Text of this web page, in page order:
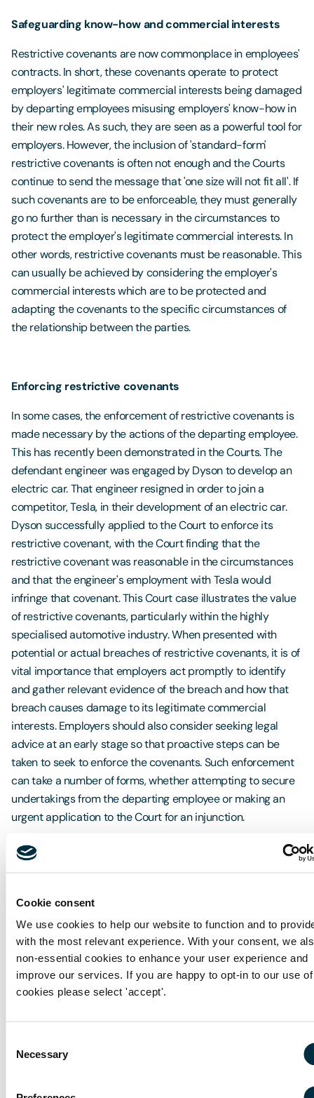
Cookie consent
We use cookies to help our website to function and to
with the most relevant experience. With your consent, we
non-essential cookies to enhance your user experience and
improve our services. If you are happy to opt-in to our use of
cookies please select 'accept'.
Selection
Necessary
Safeguarding know-how and commercial interests
Restrictive covenants are now commonplace in employees'
contracts. In short, these covenants operate to protect
employers' legitimate commercial interests being damaged
by departing employees misusing employers' know-how in
their new roles. As such, they are seen as a powerful tool for
employers. However, the inclusion of 'standard-form'
restrictive covenants is often not enough and the Courts
continue to send the message that 'one size will not fit all'. If
such covenants are to be enforceable, they must generally
go no further than is necessary in the circumstances to
protect the employer's legitimate commercial interests. In
other words, restrictive covenants must be reasonable. This
can usually be achieved by considering the employer's
commercial interests which are to be protected and
adapting the covenants to the specific circumstances of
the relationship between the parties.
Enforcing restrictive covenants
In some cases, the enforcement of restrictive covenants is
made necessary by the actions of the departing employee.
This has recently been demonstrated in the Courts. The
defendant engineer was engaged by Dyson to develop an
electric car. That engineer resigned in order to join a
competitor, Tesla, in their development of an electric car.
Dyson successfully applied to the Court to enforce its
restrictive covenant, with the Court finding that the
restrictive covenant was reasonable in the circumstances
and that the engineer's employment with Tesla would
infringe that covenant. This Court case illustrates the value
of restrictive covenants, particularly within the highly
specialised automotive industry. When presented with
potential or actual breaches of restrictive covenants, it is of
vital importance that employers act promptly to identify
and gather relevant evidence of the breach and how that
breach causes damage to its legitimate commercial
interests. Employers should also consider seeking legal
advice at an early stage so that proactive steps can be
taken to seek to enforce the covenants. Such enforcement
can take a number of forms, whether attempting to secure
undertakings from the departing employee or making an
urgent application to the Court for an injunction.
If you would like to discuss how you can take positive steps
to review your use of restrictive covenants or if you would
like advice on taking steps to enforce restrictive covenants,
please get in touch withRichard Coates.
You can also find this article on The Business Desk.com
commercial-interests-of-your-business